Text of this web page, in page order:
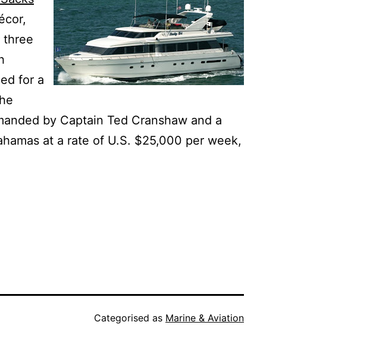
three
for a
by Captain Ted Cranshaw and a
at a rate of U.S. $25,000 per week,
Categorised as Marine & Aviation